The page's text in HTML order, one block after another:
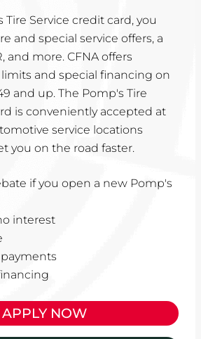
Service credit card, you
and special service offers, a
and more. CFNA offers
and special financing on
and up. The Pomp's Tire
is conveniently accepted at
service locations
you on the road faster.
if you open a new Pomp's
interest
APPLY NOW